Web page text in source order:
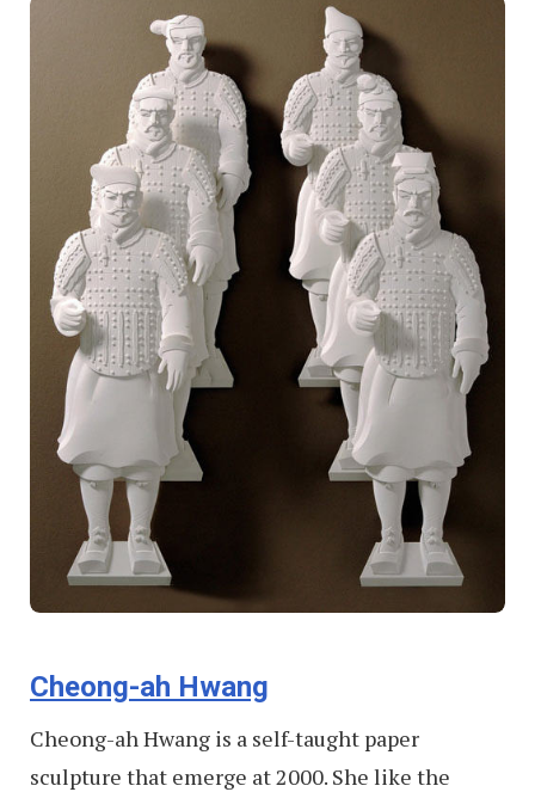
Cheong-ah Hwang
Cheong-ah Hwang is a self-taught paper
sculpture that emerge at 2000. She like the